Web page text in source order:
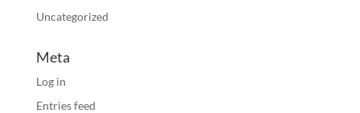
Uncategorized
Meta
Log in
Entries feed